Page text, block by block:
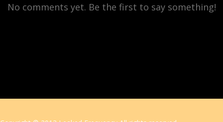
No comments yet. Be the first to say something!